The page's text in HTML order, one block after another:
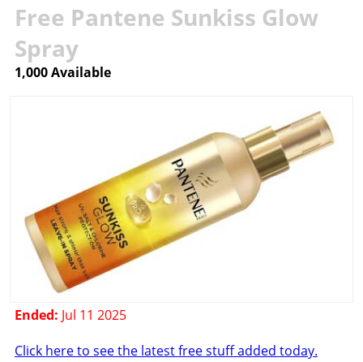
Free Pantene Sunkiss Glow
Spray
1,000 Available
Ended: Jul 11 2025
Click here to see the latest free stuff added today.